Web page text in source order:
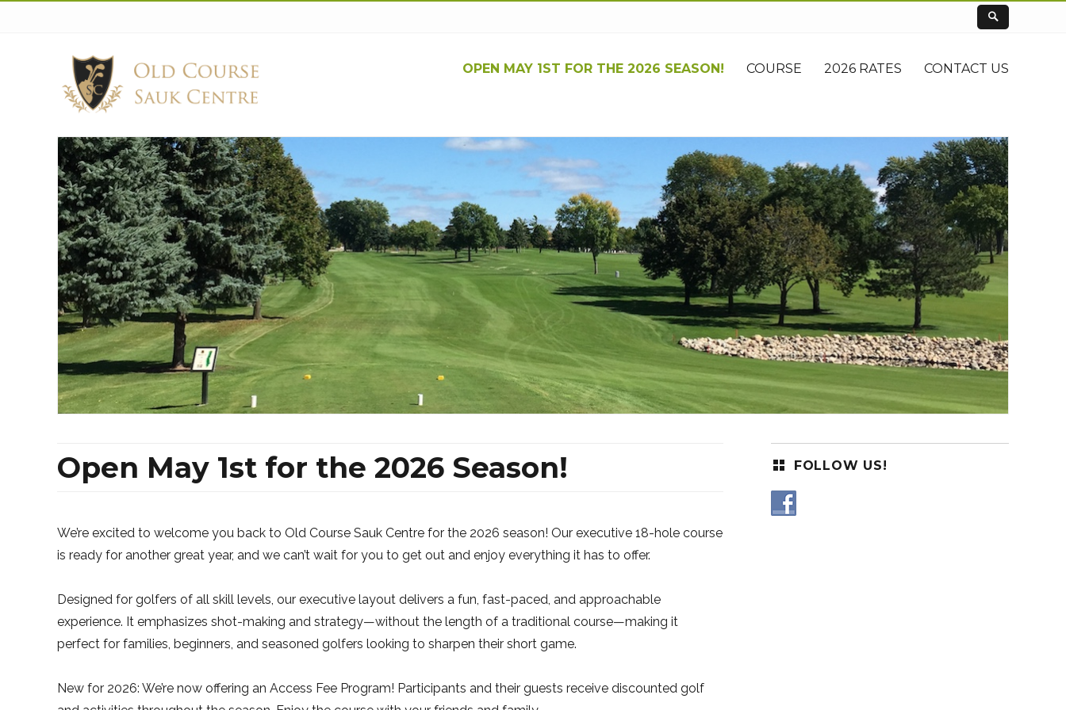
OPEN MAY 1ST FOR THE 2026 SEASON! COURSE 2026 RATES CONTACT US
Open May 1st for the 2026 Season!
We’re excited to welcome you back to Old Course Sauk Centre for the 2026 season! Our executive 18-hole course
is ready for another great year, and we can’t wait for you to get out and enjoy everything it has to offer.
Designed for golfers of all skill levels, our executive layout delivers a fun, fast-paced, and approachable
experience. It emphasizes shot-making and strategy—without the length of a traditional course—making it
perfect for families, beginners, and seasoned golfers looking to sharpen their short game.
New for 2026: We’re now offering an Access Fee Program! Participants and their guests receive discounted golf
FOLLOW US!